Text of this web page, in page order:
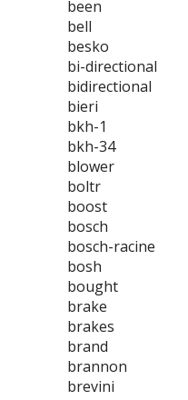
been
bell
besko
bi-directional
bidirectional
bieri
bkh-1
bkh-34
blower
boltr
boost
bosch
bosch-racine
bosh
bought
brake
brakes
brand
brannon
brevini